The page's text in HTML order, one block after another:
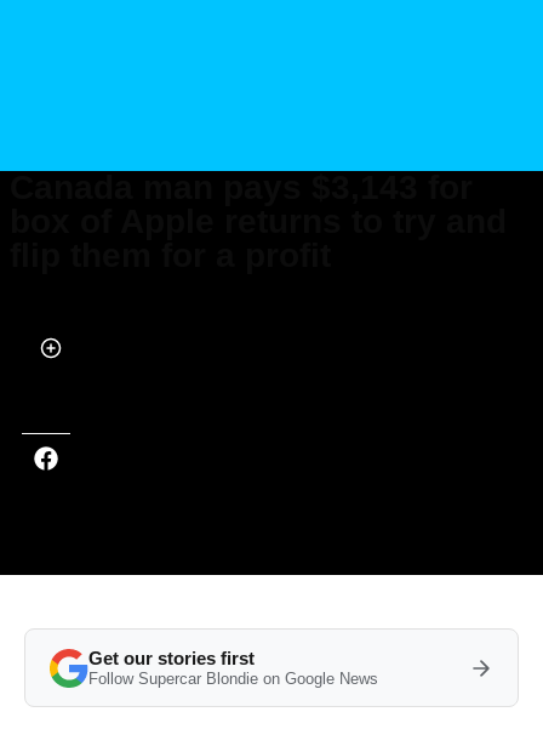
Get our stories first
Follow Supercar Blondie on Google News